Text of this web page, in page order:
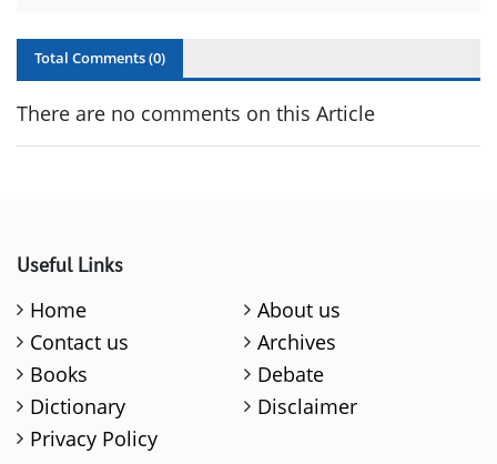
Total Comments (0)
There are no comments on this Article
Useful Links
Home
About us
Contact us
Archives
Books
Debate
Dictionary
Disclaimer
Privacy Policy